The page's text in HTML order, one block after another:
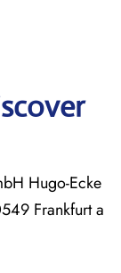
Hugo-Ecke
Frankfurt a